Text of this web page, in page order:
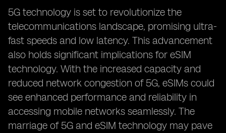
5G technology is set to revolutionize the
telecommunications landscape, promising ultra-
fast speeds and low latency. This advancement
also holds significant implications for eSIM
technology. With the increased capacity and
reduced network congestion of 5G, eSIMs could
see enhanced performance and reliability in
accessing mobile networks seamlessly. The
marriage of 5G and eSIM technology may pave